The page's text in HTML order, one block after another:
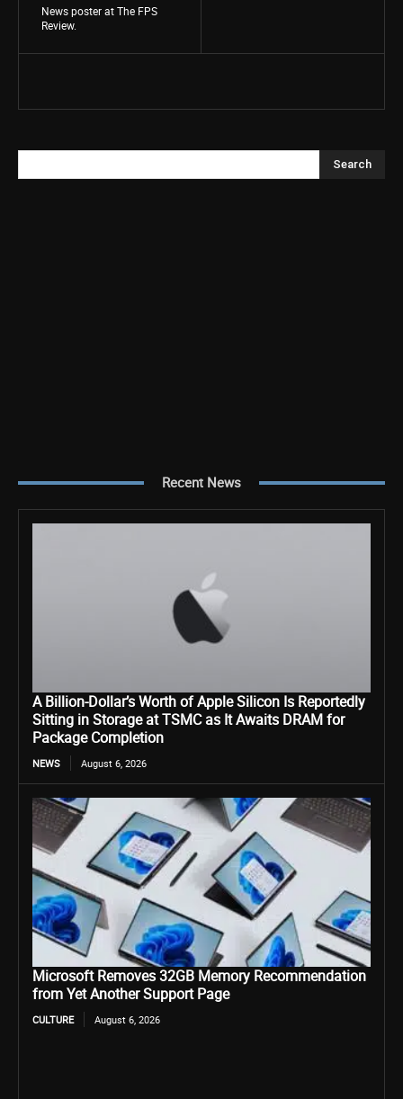
News poster at The FPS
Review.
Search
Recent News
A Billion-Dollar’s Worth of Apple Silicon Is Reportedly
Sitting in Storage at TSMC as It Awaits DRAM for
Package Completion
NEWS August 6, 2026
Microsoft Removes 32GB Memory Recommendation
from Yet Another Support Page
CULTURE August 6, 2026